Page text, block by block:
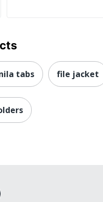
tabs file jacket